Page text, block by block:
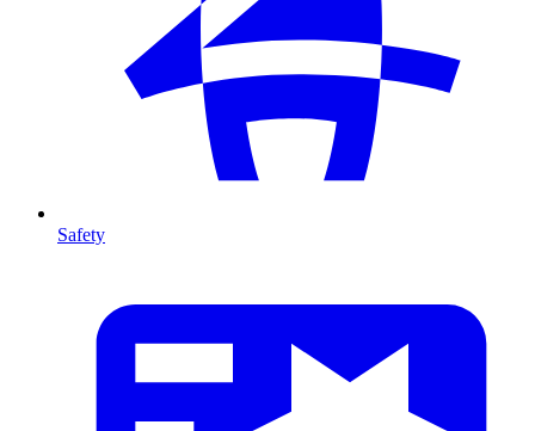
Safety